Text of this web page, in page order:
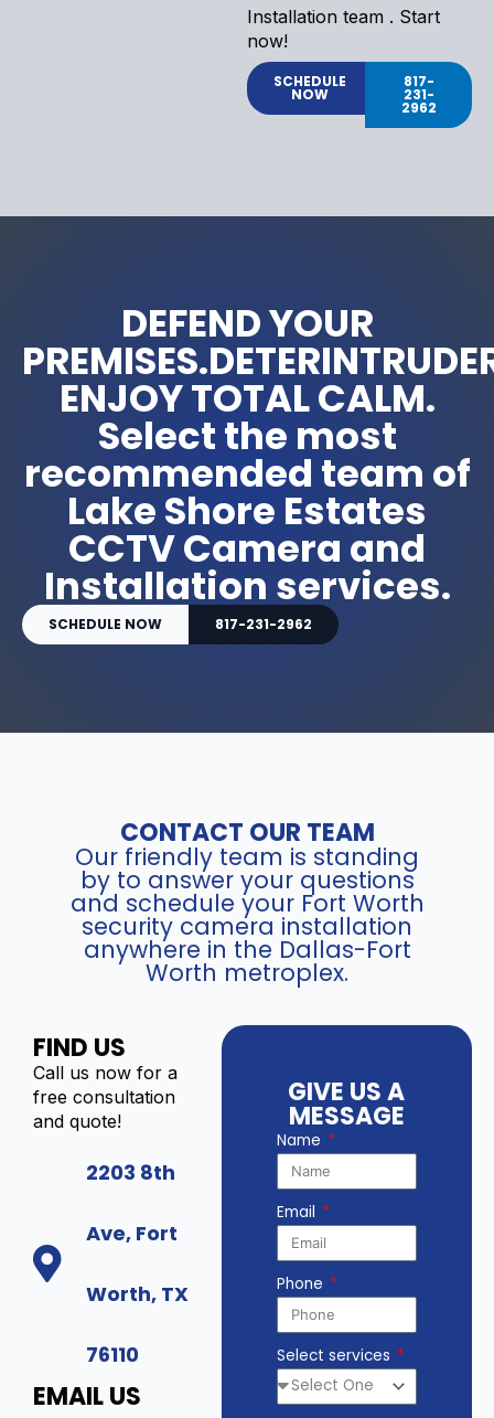
Installation team . Start
now!
SCHEDULE
NOW
817-
231-
2962
DEFEND YOUR
ENJOY TOTAL CALM.
Select the most
recommended team of
Lake Shore Estates
CCTV Camera and
Installation services.
SCHEDULE NOW 817-231-2962
CONTACT OUR TEAM
Our friendly team is standing
by to answer your questions
and schedule your Fort Worth
security camera installation
anywhere in the Dallas-Fort
Worth metroplex.
FIND US
Call us now for a
free consultation
and quote!
2203 8th
Ave, Fort
Worth, TX
76110
EMAIL US
GIVE US A
MESSAGE
Name
Email
Phone
Select services